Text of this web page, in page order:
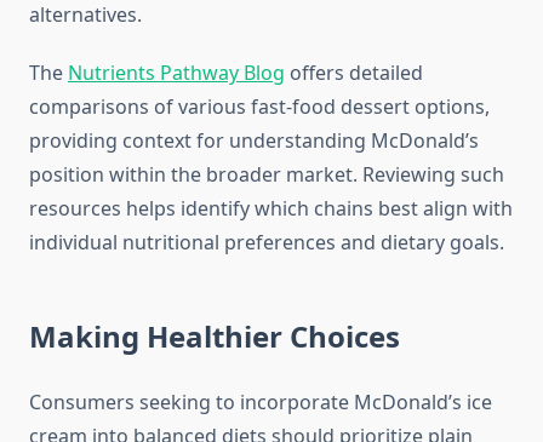
alternatives.
The Nutrients Pathway Blog offers detailed
comparisons of various fast-food dessert options,
providing context for understanding McDonald’s
position within the broader market. Reviewing such
resources helps identify which chains best align with
individual nutritional preferences and dietary goals.
Making Healthier Choices
Consumers seeking to incorporate McDonald’s ice
cream into balanced diets should prioritize plain